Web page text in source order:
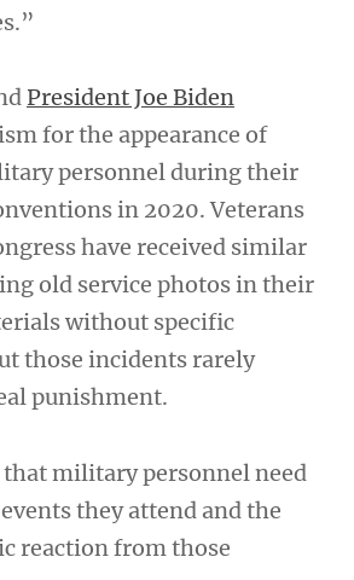
President Joe Biden
for the appearance of
personnel during their
in 2020. Veterans
have received similar
old service photos in their
without specific
those incidents rarely
punishment.
military personnel need
they attend and the
reaction from those